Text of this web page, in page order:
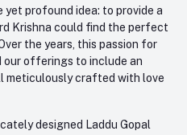
yet profound idea: to provide a
Krishna could find the perfect
the years, this passion for
our offerings to include an
meticulously crafted with love
designed Laddu Gopal